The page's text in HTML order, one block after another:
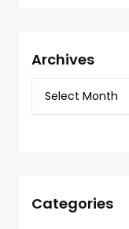
Archives
Categories